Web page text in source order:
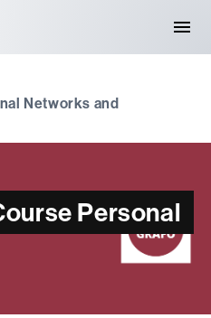
Networks and
Personal